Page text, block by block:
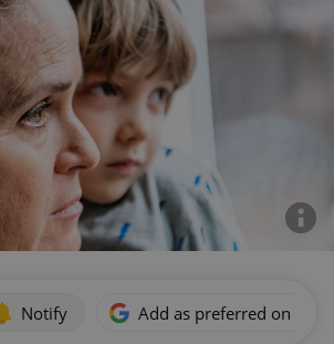
Notify Add as preferred on